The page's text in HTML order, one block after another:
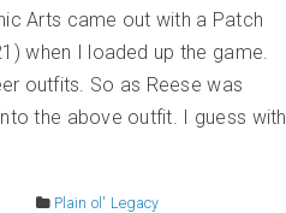
Arts came out with a Patch
when I loaded up the game.
outfits. So as Reese was
the above outfit. I guess with
Plain ol' Legacy